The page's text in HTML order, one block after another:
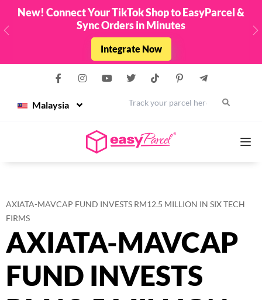
&
Top Up & Get FREE Credit Up To
Limited Edition EasyParcel Raya Packets.
- 31st March 2026 !
Top Up Now
Couriers
Pricing
AXIATA-MAVCAP FUND INVESTS RM12.5 MILLION IN SIX TECH
FIRMS
AXIATA-MAVCAP
FUND INVESTS